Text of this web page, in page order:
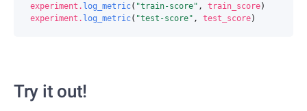
experiment . log_metric( "train-score" , train_score)
experiment . log_metric( "test-score" , test_score)
Try it out!